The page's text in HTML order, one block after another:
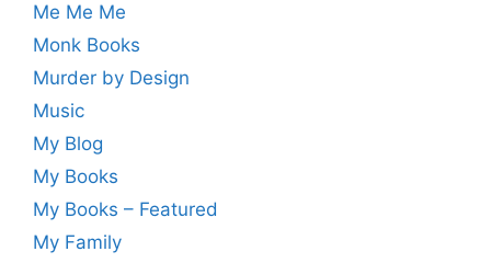
Me Me Me
Monk Books
Murder by Design
Music
My Blog
My Books
My Books – Featured
My Family